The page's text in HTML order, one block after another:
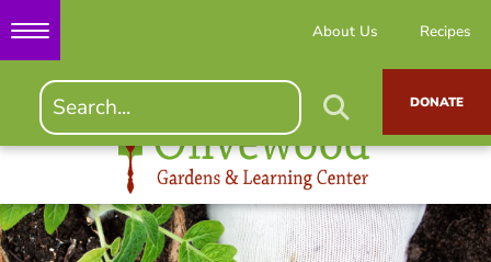
About Us Recipes
DONATE